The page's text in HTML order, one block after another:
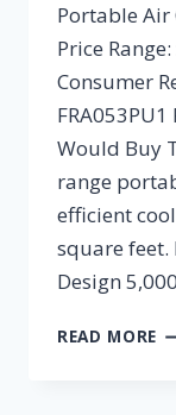
Portable Air
Price
Consumer
Would Buy
range
efficient
square feet.
Design
READ MORE